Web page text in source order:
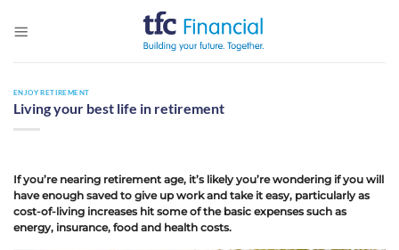
content
ENJOY RETIREMENT
Living your best life in retirement
If you’re nearing retirement age, it’s likely you’re wondering if you will
have enough saved to give up work and take it easy, particularly as
cost-of-living increases hit some of the basic expenses such as
energy, insurance, food and health costs.